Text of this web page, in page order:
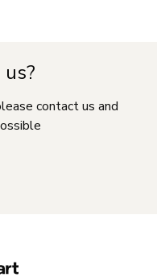
contact us and